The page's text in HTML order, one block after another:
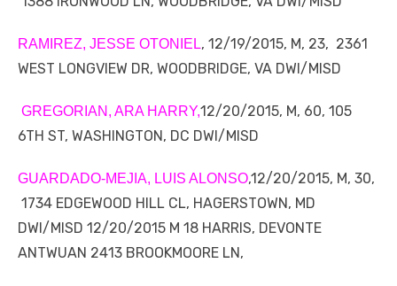
RAMIREZ, JESSE OTONIEL, 12/19/2015, M, 23, 2361
WEST LONGVIEW DR, WOODBRIDGE, VA DWI/MISD
GREGORIAN, ARA HARRY,12/20/2015, M, 60, 105
6TH ST, WASHINGTON, DC DWI/MISD
GUARDADO-MEJIA, LUIS ALONSO,12/20/2015, M, 30,
1734 EDGEWOOD HILL CL, HAGERSTOWN, MD
DWI/MISD 12/20/2015 M 18 HARRIS, DEVONTE
ANTWUAN 2413 BROOKMOORE LN,